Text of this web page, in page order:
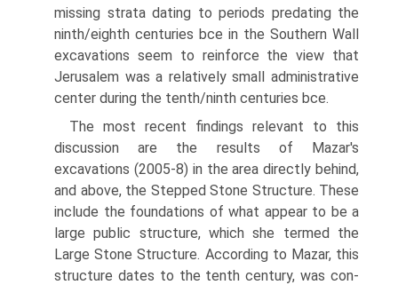
missing strata dating to periods predating the
ninth/eighth centuries bce in the Southern Wall
excavations seem to reinforce the view that
Jerusalem was a relatively small administrative
center during the tenth/ninth centuries bce.
The most recent findings relevant to this
discussion are the results of Mazar's
excavations (2005-8) in the area directly behind,
and above, the Stepped Stone Structure. These
include the foundations of what appear to be a
large public structure, which she termed the
Large Stone Structure. According to Mazar, this
structure dates to the tenth century, was con­